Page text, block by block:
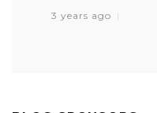
3 years ago